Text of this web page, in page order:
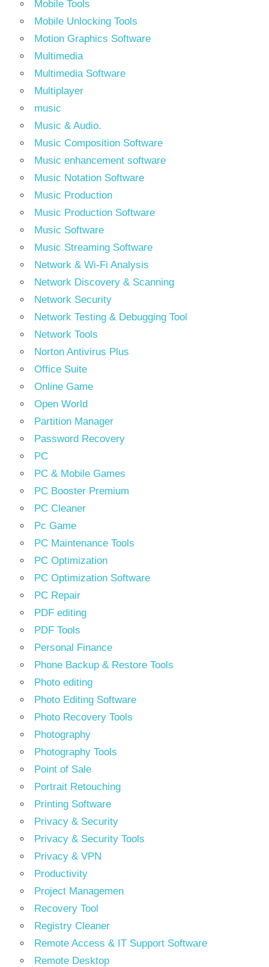
Mobile Tools
Mobile Unlocking Tools
Motion Graphics Software
Multimedia
Multimedia Software
Multiplayer
music
Music & Audio.
Music Composition Software
Music enhancement software
Music Notation Software
Music Production
Music Production Software
Music Software
Music Streaming Software
Network & Wi-Fi Analysis
Network Discovery & Scanning
Network Security
Network Testing & Debugging Tool
Network Tools
Norton Antivirus Plus
Office Suite
Online Game
Open World
Partition Manager
Password Recovery
PC
PC & Mobile Games
PC Booster Premium
PC Cleaner
Pc Game
PC Maintenance Tools
PC Optimization
PC Optimization Software
PC Repair
PDF editing
PDF Tools
Personal Finance
Phone Backup & Restore Tools
Photo editing
Photo Editing Software
Photo Recovery Tools
Photography
Photography Tools
Point of Sale
Portrait Retouching
Printing Software
Privacy & Security
Privacy & Security Tools
Privacy & VPN
Productivity
Project Managemen
Recovery Tool
Registry Cleaner
Remote Access & IT Support Software
Remote Desktop